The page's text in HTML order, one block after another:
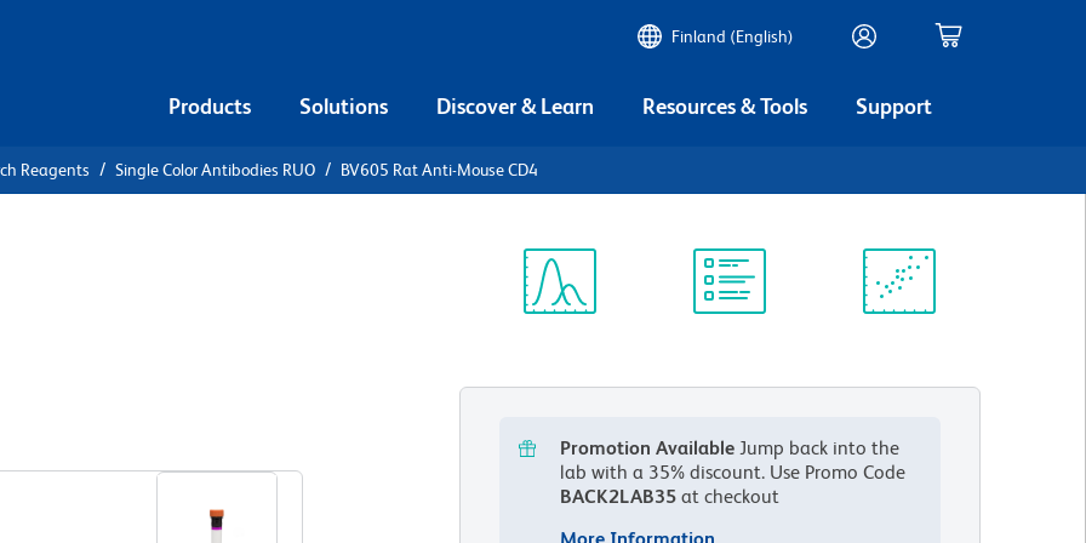
Finland (English)
Products Solutions Discover & Learn Resources & Tools Support
Reagents Single Color Antibodies RUO BV605 Rat Anti-Mouse CD4
Promotion Available Jump back into the
lab with a 35% discount. Use Promo Code
BACK2LAB35 at checkout